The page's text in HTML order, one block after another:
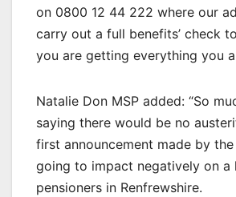
on 0800 12 44 222 where our
carry out a full benefits’ check
you are getting everything you
Natalie Don MSP added: “So
saying there would be no
first announcement made by
going to impact negatively on a
pensioners in Renfrewshire.